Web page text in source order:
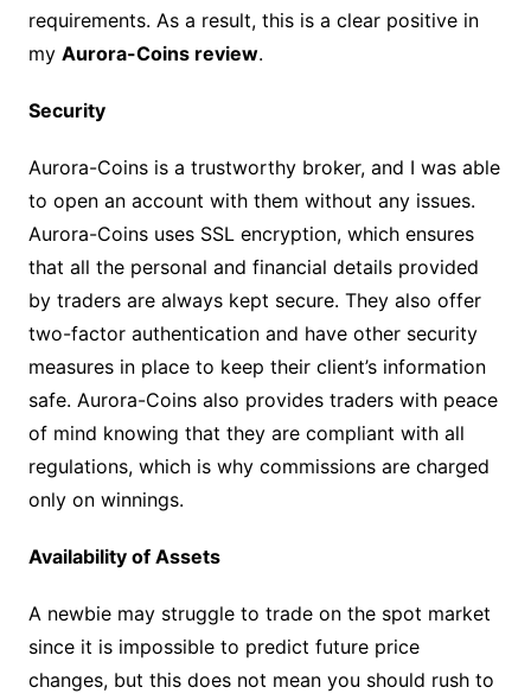
requirements. As a result, this is a clear positive in
my Aurora-Coins review.
Security
Aurora-Coins is a trustworthy broker, and I was able
to open an account with them without any issues.
Aurora-Coins uses SSL encryption, which ensures
that all the personal and financial details provided
by traders are always kept secure. They also offer
two-factor authentication and have other security
measures in place to keep their client’s information
safe. Aurora-Coins also provides traders with peace
of mind knowing that they are compliant with all
regulations, which is why commissions are charged
only on winnings.
Availability of Assets
A newbie may struggle to trade on the spot market
since it is impossible to predict future price
changes, but this does not mean you should rush to